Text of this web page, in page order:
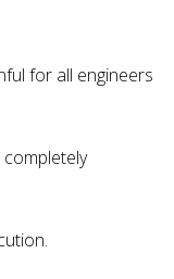
for all engineers